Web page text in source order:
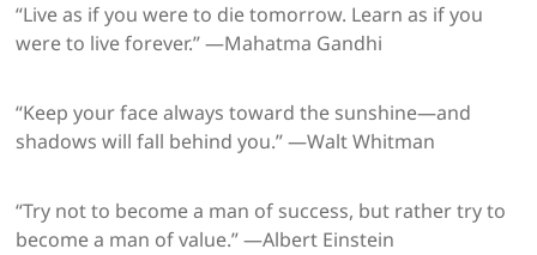
“Live as if you were to die tomorrow. Learn as if you
were to live forever.” —Mahatma Gandhi
“Keep your face always toward the sunshine—and
shadows will fall behind you.” —Walt Whitman
“Try not to become a man of success, but rather try to
become a man of value.” —Albert Einstein